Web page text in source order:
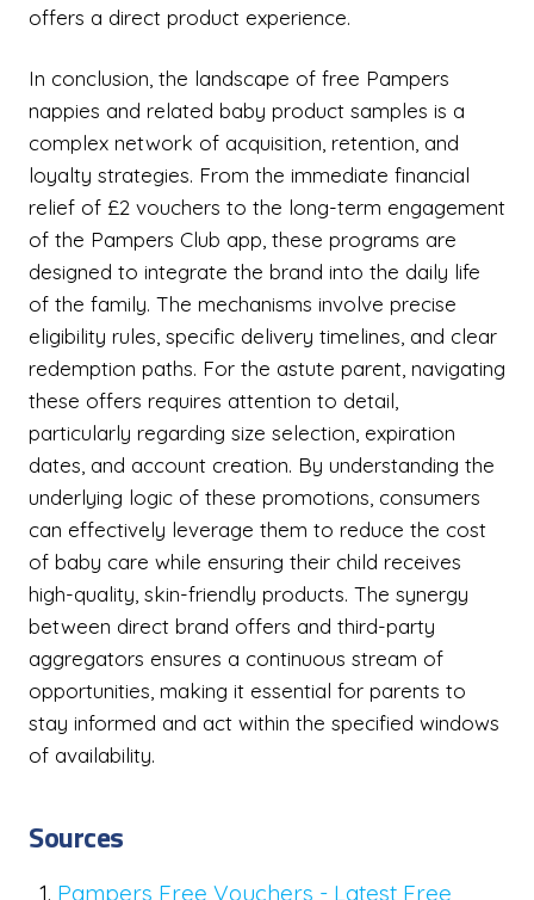
offers a direct product experience.
In conclusion, the landscape of free Pampers
nappies and related baby product samples is a
complex network of acquisition, retention, and
loyalty strategies. From the immediate financial
relief of £2 vouchers to the long-term engagement
of the Pampers Club app, these programs are
designed to integrate the brand into the daily life
of the family. The mechanisms involve precise
eligibility rules, specific delivery timelines, and clear
redemption paths. For the astute parent, navigating
these offers requires attention to detail,
particularly regarding size selection, expiration
dates, and account creation. By understanding the
underlying logic of these promotions, consumers
can effectively leverage them to reduce the cost
of baby care while ensuring their child receives
high-quality, skin-friendly products. The synergy
between direct brand offers and third-party
aggregators ensures a continuous stream of
opportunities, making it essential for parents to
stay informed and act within the specified windows
of availability.
Sources
Pampers Free Vouchers - Latest Free